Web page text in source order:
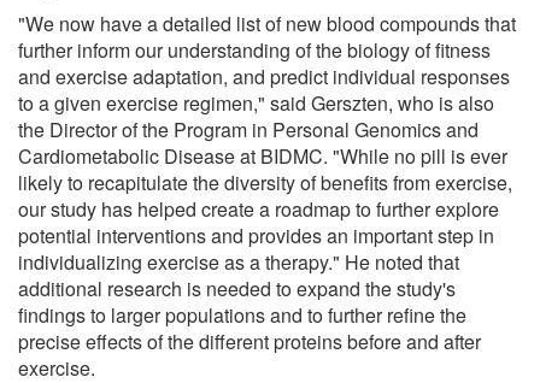
"We now have a detailed list of new blood compounds that
further inform our understanding of the biology of fitness
and exercise adaptation, and predict individual responses
to a given exercise regimen," said Gerszten, who is also
the Director of the Program in Personal Genomics and
Cardiometabolic Disease at BIDMC. "While no pill is ever
likely to recapitulate the diversity of benefits from exercise,
our study has helped create a roadmap to further explore
potential interventions and provides an important step in
individualizing exercise as a therapy." He noted that
additional research is needed to expand the study's
findings to larger populations and to further refine the
precise effects of the different proteins before and after
exercise.